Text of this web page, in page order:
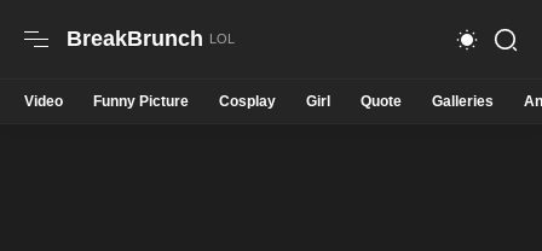
BreakBrunch
Video Funny Picture Cosplay Girl Quote Galleries